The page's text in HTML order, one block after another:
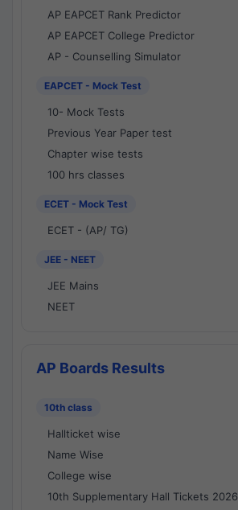
AP EAPCET Rank Predictor
AP EAPCET College Predictor
AP - Counselling Simulator
EAPCET - Mock Test
10- Mock Tests
Previous Year Paper test
Chapter wise tests
100 hrs classes
ECET - Mock Test
ECET - (AP/ TG)
JEE - NEET
JEE Mains
NEET
AP Boards Results
10th class
Hallticket wise
Name Wise
College wise
10th Supplementary Hall Tickets 2026